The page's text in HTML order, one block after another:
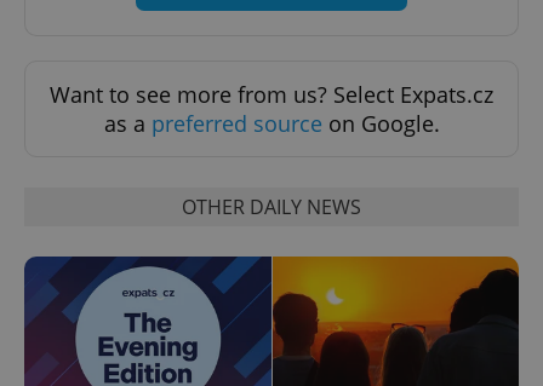
Want to see more from us? Select Expats.cz
as a preferred source on Google.
OTHER DAILY NEWS
expss .www.expats.cz
PHPSESSID